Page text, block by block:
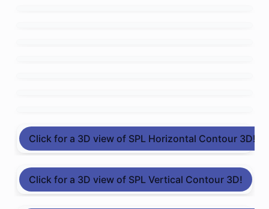
Click for a 3D view of SPL Horizontal Contour 3D!
Click for a 3D view of SPL Vertical Contour 3D!